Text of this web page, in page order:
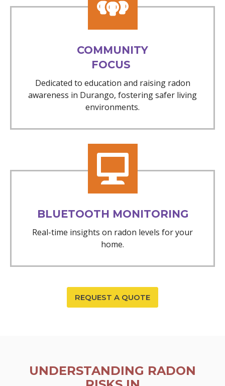
COMMUNITY
FOCUS
Dedicated to education and raising radon
awareness in Durango, fostering safer living
environments.
BLUETOOTH MONITORING
Real-time insights on radon levels for your
home.
REQUEST A QUOTE
UNDERSTANDING RADON